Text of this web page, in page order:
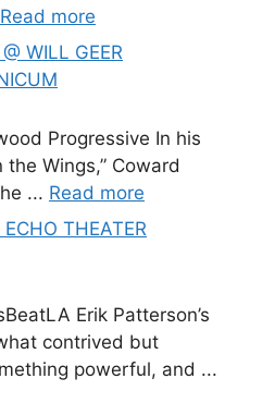
Read more
WILL GEER
Progressive In his
the Wings,” Coward
... Read more
THEATER
Erik Patterson’s
contrived but
powerful, and ...